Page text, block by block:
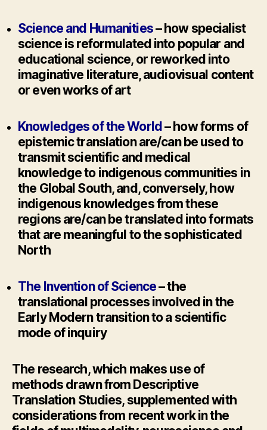
Science and Humanities– how specialist
science is reformulated into popular and
educational science, or reworked into
imaginative literature, audiovisual content
or even works of art
Knowledges of the World– how forms of
epistemic translation are/can be used to
transmit scientific and medical
knowledge to indigenous communities in
the Global South, and, conversely, how
indigenous knowledges from these
regions are/can be translated into formats
that are meaningful to the sophisticated
North
The Invention of Science– the
translational processes involved in the
Early Modern transition to a scientific
mode of inquiry
The research, which makes use of
methods drawn from Descriptive
Translation Studies, supplemented with
considerations from recent work in the